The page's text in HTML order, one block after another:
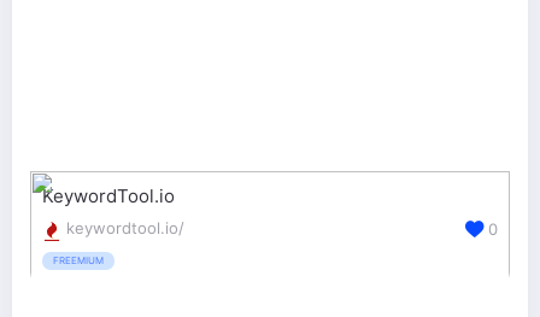
KeywordTool.io
keywordtool.io/
FREEMIUM
0